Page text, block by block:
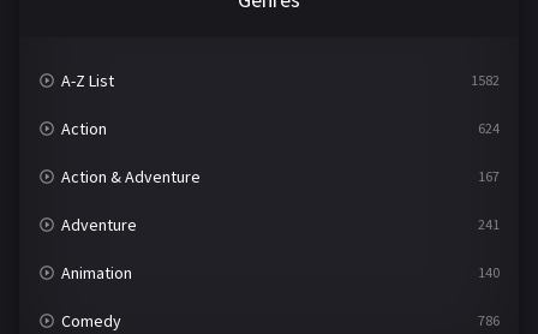
A-Z List 1582
Action 624
Action & Adventure 167
Adventure 241
Animation 140
Comedy 786